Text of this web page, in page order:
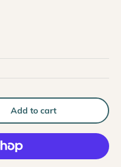
Add to cart